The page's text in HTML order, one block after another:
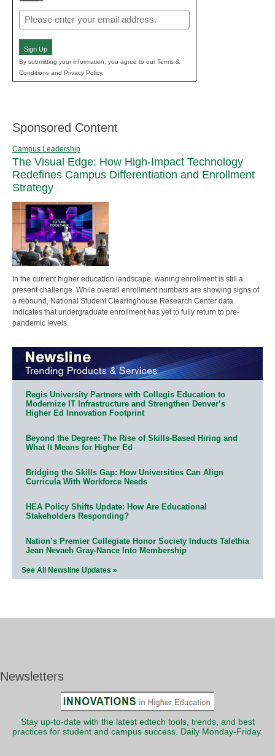
Email
(Required)
Sign Up
By submitting your information, you agree to our Terms &
Conditions and Privacy Policy.
Sponsored Content
Campus Leadership
The Visual Edge: How High-Impact Technology
Redefines Campus Differentiation and Enrollment
Strategy
In the current higher education landscape, waning enrollment is still a
present challenge. While overall enrollment numbers are showing signs of
a rebound, National Student Clearinghouse Research Center data
indicates that undergraduate enrollment has yet to fully return to pre-
pandemic levels.
Regis University Partners with Collegis Education to
Modernize IT Infrastructure and Strengthen Denver’s
Higher Ed Innovation Footprint
Beyond the Degree: The Rise of Skills-Based Hiring and
What It Means for Higher Ed
Bridging the Skills Gap: How Universities Can Align
Curricula With Workforce Needs
HEA Policy Shifts Update: How Are Educational
Stakeholders Responding?
Nation’s Premier Collegiate Honor Society Inducts Talethia
Jean Nevaeh Gray-Nance Into Membership
See All Newsline Updates »
Newsletters
Stay up-to-date with the latest edtech tools, trends, and best
practices for student and campus success. Daily Monday-Friday.